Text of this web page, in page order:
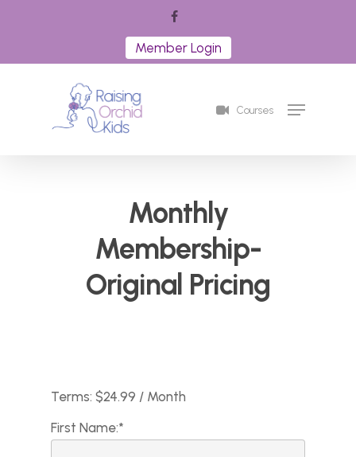
facebook
Member Login
Courses Menu
Monthly
Membership-
Original Pricing
Terms: $24.99 / Month
First Name:*